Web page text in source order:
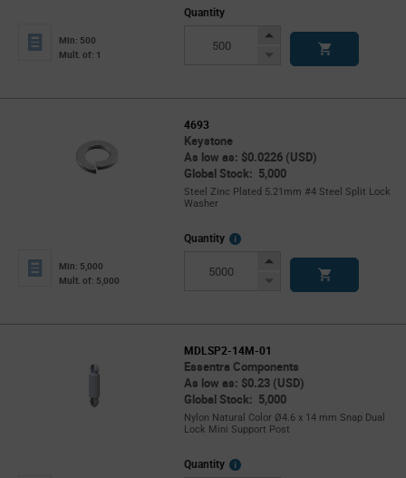
Min: 500
Mult. of: 1
Quantity
Increase
Decrease
4693
Keystone
As low as: $0.0226 (USD)
Global Stock: 5,000
Steel Zinc Plated 5.21mm #4 Steel Split Lock
Washer
Min: 5,000
Mult. of: 5,000
Quantity
More
Increase
Decrease
MDLSP2-14M-01
Essentra Components
As low as: $0.23 (USD)
Global Stock: 5,000
Nylon Natural Color Ø4.6 x 14 mm Snap Dual
Lock Mini Support Post
Quantity
More